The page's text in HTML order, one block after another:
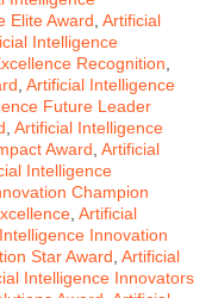
Elite Award Artificial
Intelligence
Recognition
Artificial Intelligence
Future Leader
Artificial Intelligence
Award Artificial
Intelligence
Champion
Artificial
Innovation
Star Award Artificial
Intelligence Innovators